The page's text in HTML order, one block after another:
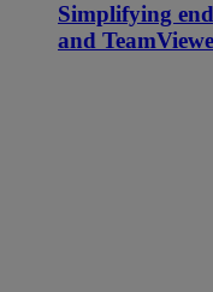
Simplifying
and